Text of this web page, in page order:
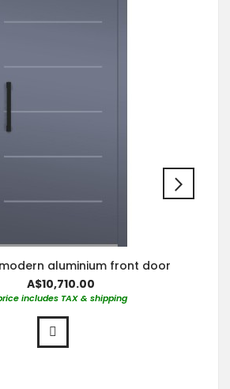
modern aluminium front door
A$10,710.00
includes TAX & shipping